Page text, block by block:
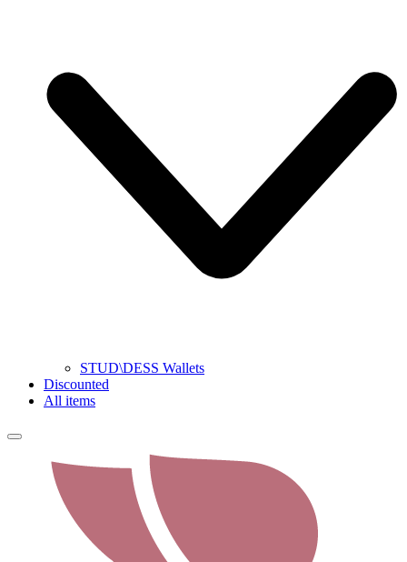
STUD\DESS Wallets
Discounted
All items